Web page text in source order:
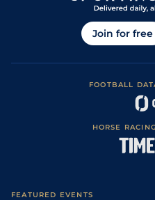
Join for free
FOOTBALL
HORSE
FEATURED EVENTS